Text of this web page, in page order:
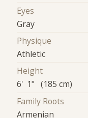
Eyes
Gray
Physique
Athletic
Height
6' 1" (185 cm)
Family Roots
Armenian